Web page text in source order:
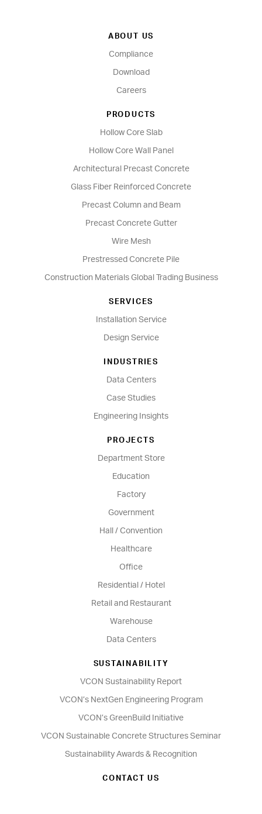
ABOUT US
Compliance
Download
Careers
PRODUCTS
Hollow Core Slab
Hollow Core Wall Panel
Architectural Precast Concrete
Glass Fiber Reinforced Concrete
Precast Column and Beam
Precast Concrete Gutter
Wire Mesh
Prestressed Concrete Pile
Construction Materials Global Trading Business
SERVICES
Installation Service
Design Service
INDUSTRIES
Data Centers
Case Studies
Engineering Insights
PROJECTS
Department Store
Education
Factory
Government
Hall / Convention
Healthcare
Office
Residential / Hotel
Retail and Restaurant
Warehouse
Data Centers
SUSTAINABILITY
VCON Sustainability Report
VCON’s NextGen Engineering Program
VCON’s GreenBuild Initiative
VCON Sustainable Concrete Structures Seminar
Sustainability Awards & Recognition
CONTACT US